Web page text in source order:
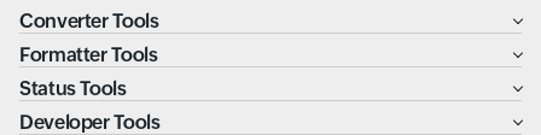
Converter Tools
Formatter Tools
Status Tools
Developer Tools